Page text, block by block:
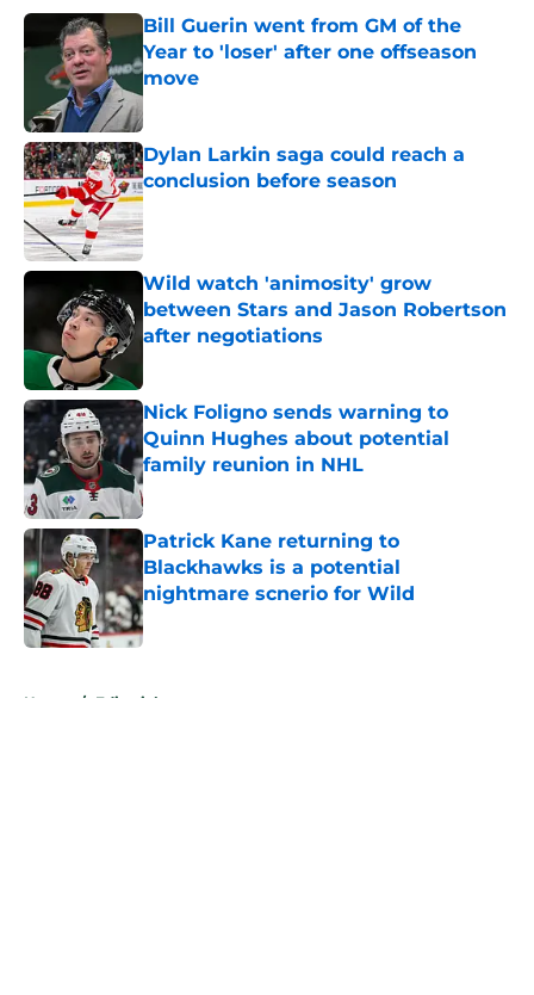
Bill Guerin went from GM of the
Year to 'loser' after one offseason
move
Published by on Invalid Date
Dylan Larkin saga could reach a
conclusion before season
Published by on Invalid Date
Wild watch 'animosity' grow
between Stars and Jason Robertson
after negotiations
Nick Foligno sends warning to
Quinn Hughes about potential
family reunion in NHL
Published by on Invalid Date
Patrick Kane returning to
Blackhawks is a potential
nightmare scnerio for Wild
Published by on Invalid Date
Home / Editorials